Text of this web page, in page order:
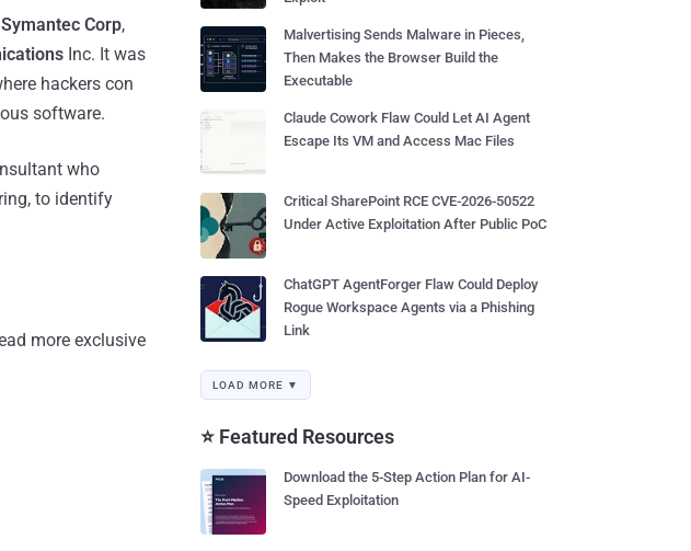
Symantec Corp,
Inc. It was
hackers con
software.
who
to identify
more exclusive
Malvertising Sends Malware in Pieces,
Then Makes the Browser Build the
Executable
Claude Cowork Flaw Could Let AI Agent
Escape Its VM and Access Mac Files
Critical SharePoint RCE CVE-2026-50522
Under Active Exploitation After Public PoC
ChatGPT AgentForger Flaw Could Deploy
Rogue Workspace Agents via a Phishing
Link
LOAD MORE ▼
⭐ Featured Resources
Download the 5-Step Action Plan for AI-
Speed Exploitation